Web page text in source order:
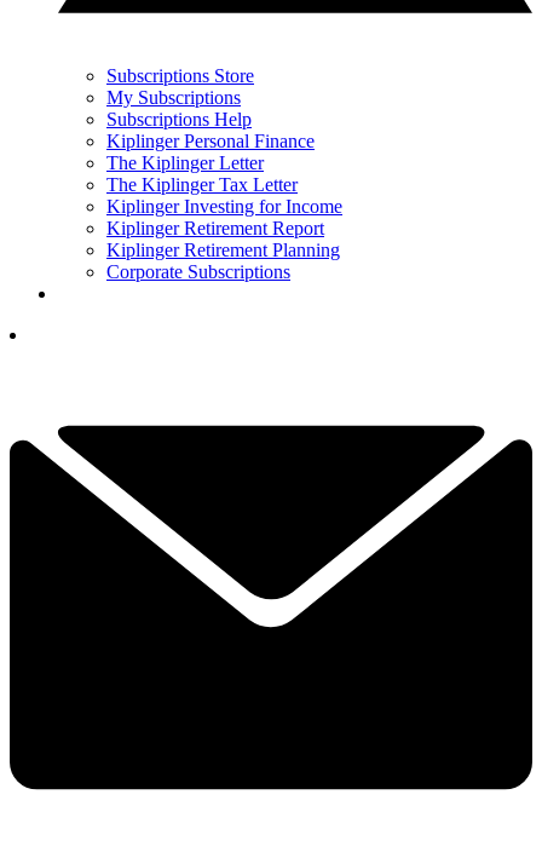
Subscriptions Store
My Subscriptions
Subscriptions Help
Kiplinger Personal Finance
The Kiplinger Letter
The Kiplinger Tax Letter
Kiplinger Investing for Income
Kiplinger Retirement Report
Kiplinger Retirement Planning
Corporate Subscriptions